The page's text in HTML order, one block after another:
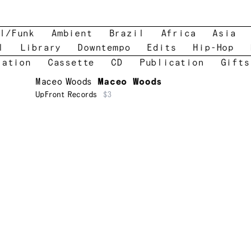
Funk Ambient Brazil Africa Asia
Library Downtempo Edits Hip-Hop
Cassette CD Publication Gifts
Maceo Woods
Maceo Woods
UpFront Records $3